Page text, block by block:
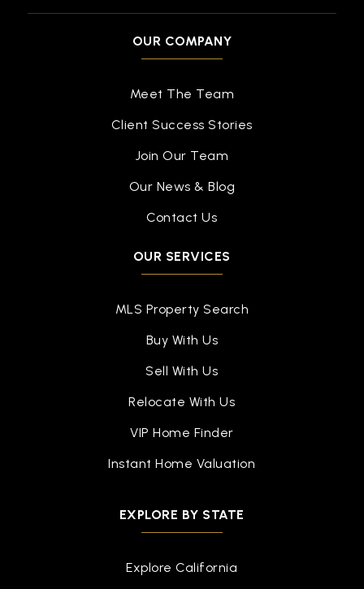
EXPLORE BY STATE
Explore California
OUR COMPANY
Meet The Team
Client Success Stories
Join Our Team
Our News & Blog
Contact Us
OUR SERVICES
MLS Property Search
Buy With Us
Sell With Us
Relocate With Us
VIP Home Finder
Instant Home Valuation